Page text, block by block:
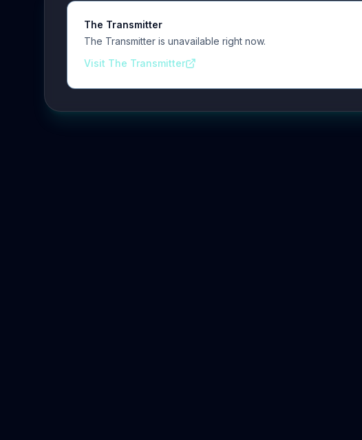
The Transmitter
The Transmitter is unavailable right now.
Visit The Transmitter